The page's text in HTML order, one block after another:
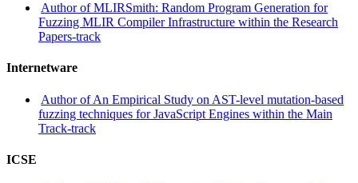
Author of MLIRSmith: Random Program Generation for
Fuzzing MLIR Compiler Infrastructure within the Research
Papers-track
Internetware
Author of An Empirical Study on AST-level mutation-based
fuzzing techniques for JavaScript Engines within the Main
Track-track
ICSE